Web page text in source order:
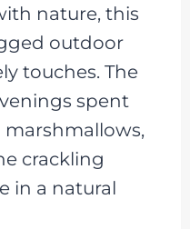
nature, this
outdoor
touches. The
spent
crackling
in a natural